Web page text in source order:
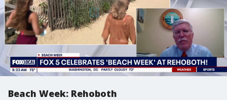
Beach Week: Rehoboth